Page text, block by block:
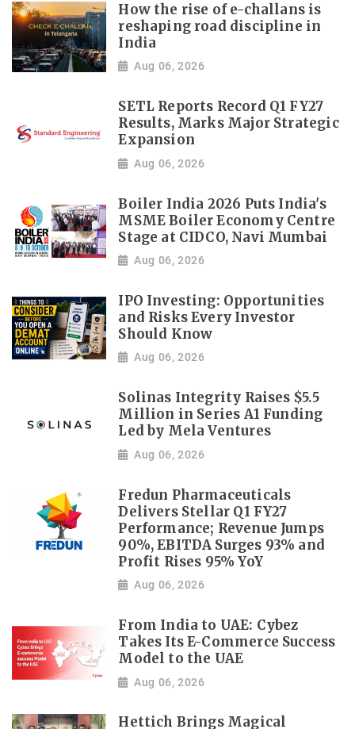
How the rise of e-challans is
reshaping road discipline in
India
Aug 06, 2026
SETL Reports Record Q1 FY27
Results, Marks Major Strategic
Expansion
Aug 06, 2026
Boiler India 2026 Puts India's
MSME Boiler Economy Centre
Stage at CIDCO, Navi Mumbai
Aug 06, 2026
IPO Investing: Opportunities
and Risks Every Investor
Should Know
Aug 06, 2026
Solinas Integrity Raises $5.5
Million in Series A1 Funding
Led by Mela Ventures
Aug 06, 2026
Fredun Pharmaceuticals
Delivers Stellar Q1 FY27
Performance; Revenue Jumps
90%, EBITDA Surges 93% and
Profit Rises 95% YoY
Aug 06, 2026
From India to UAE: Cybez
Takes Its E-Commerce Success
Model to the UAE
Aug 06, 2026
Hettich Brings Magical